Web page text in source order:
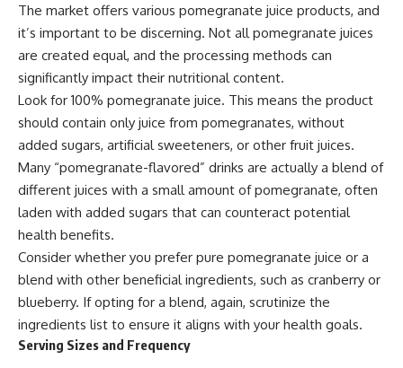
The market offers various pomegranate juice products, and
it’s important to be discerning. Not all pomegranate juices
are created equal, and the processing methods can
significantly impact their nutritional content.
Look for 100% pomegranate juice. This means the product
should contain only juice from pomegranates, without
added sugars, artificial sweeteners, or other fruit juices.
Many “pomegranate-flavored” drinks are actually a blend of
different juices with a small amount of pomegranate, often
laden with added sugars that can counteract potential
health benefits.
Consider whether you prefer pure pomegranate juice or a
blend with other beneficial ingredients, such as cranberry or
blueberry. If opting for a blend, again, scrutinize the
ingredients list to ensure it aligns with your health goals.
Serving Sizes and Frequency